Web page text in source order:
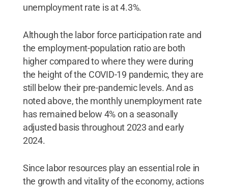
unemployment rate is at 4.3%.
Although the labor force participation rate and
the employment-population ratio are both
higher compared to where they were during
the height of the COVID-19 pandemic, they are
still below their pre-pandemic levels. And as
noted above, the monthly unemployment rate
has remained below 4% on a seasonally
adjusted basis throughout 2023 and early
2024.
Since labor resources play an essential role in
the growth and vitality of the economy, actions